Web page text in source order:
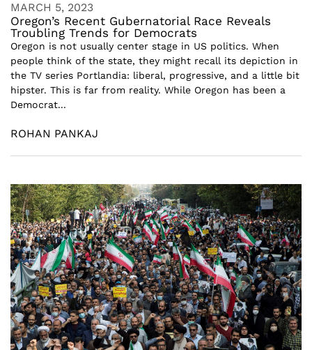
MARCH 5, 2023
Oregon’s Recent Gubernatorial Race Reveals
Troubling Trends for Democrats
Oregon is not usually center stage in US politics. When
people think of the state, they might recall its depiction in
the TV series Portlandia: liberal, progressive, and a little bit
hipster. This is far from reality. While Oregon has been a
Democrat...
ROHAN PANKAJ